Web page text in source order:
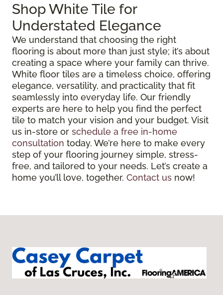
Shop White Tile for
Understated Elegance
We understand that choosing the right
flooring is about more than just style; it’s about
creating a space where your family can thrive.
White floor tiles are a timeless choice, offering
elegance, versatility, and practicality that fit
seamlessly into everyday life. Our friendly
experts are here to help you find the perfect
tile to match your vision and your budget. Visit
us in-store or schedule a free in-home
consultation today. We’re here to make every
step of your flooring journey simple, stress-
free, and tailored to your needs. Let’s create a
home you’ll love, together. Contact us now!